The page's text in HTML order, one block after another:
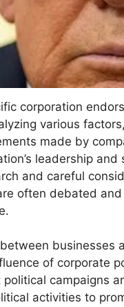
corporation
various
made by
leadership
and careful
often debated
businesses
of corporate
campaigns
activities to